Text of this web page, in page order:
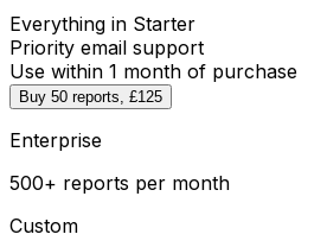
Everything in Starter
Priority email support
Use within 1 month of purchase
Buy 50 reports, £125
Enterprise
500+ reports per month
Custom